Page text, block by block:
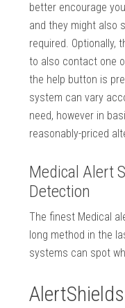
better encourage
and they might also
required. Optionally,
to also contact one
the help button is
system can vary
need, however in
reasonably-priced
Medical Alert
Detection
The finest Medical
long method in the
systems can spot